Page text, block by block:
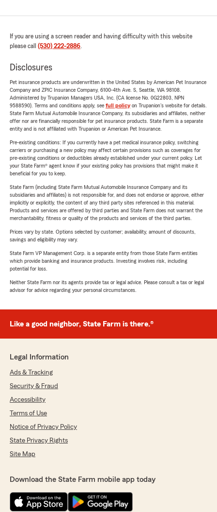
If you are using a screen reader and having difficulty with this website
please call (530) 222-2886.
Disclosures
Pet insurance products are underwritten in the United States by American Pet Insurance
Company and ZPIC Insurance Company, 6100-4th Ave. S, Seattle, WA 98108.
Administered by Trupanion Managers USA, Inc. (CA license No. 0G22803, NPN
9588590). Terms and conditions apply, see full policyon Trupanion's website for details.
State Farm Mutual Automobile Insurance Company, its subsidiaries and affiliates, neither
offer nor are financially responsible for pet insurance products. State Farm is a separate
entity and is not affiliated with Trupanion or American Pet Insurance.
Pre-existing conditions: If you currently have a pet medical insurance policy, switching
carriers or purchasing a new policy may affect certain provisions such as coverages for
pre-existing conditions or deductibles already established under your current policy. Let
your State Farm® agent know if your existing policy has provisions that might make it
beneficial for you to keep.
State Farm (including State Farm Mutual Automobile Insurance Company and its
subsidiaries and affiliates) is not responsible for, and does not endorse or approve, either
implicitly or explicitly, the content of any third party sites referenced in this material.
Products and services are offered by third parties and State Farm does not warrant the
merchantability, fitness or quality of the products and services of the third parties.
Prices vary by state. Options selected by customer; availability, amount of discounts,
savings and eligibility may vary.
State Farm VP Management Corp. is a separate entity from those State Farm entities
which provide banking and insurance products. Investing involves risk, including
potential for loss.
Neither State Farm nor its agents provide tax or legal advice. Please consult a tax or legal
advisor for advice regarding your personal circumstances.
Like a good neighbor, State Farm is there.®
Legal Information
Ads & Tracking
Security & Fraud
Accessibility
Terms of Use
Notice of Privacy Policy
State Privacy Rights
Site Map
Download the State Farm mobile app today